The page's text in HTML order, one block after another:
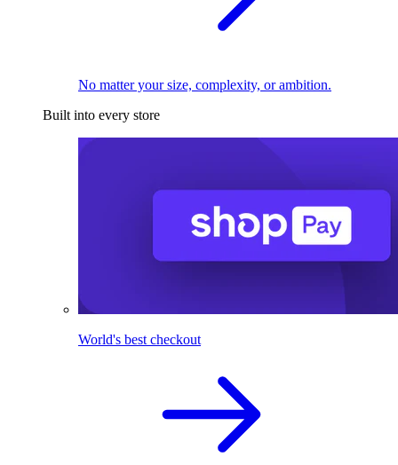
No matter your size, complexity, or ambition.
Built into every store
World's best checkout